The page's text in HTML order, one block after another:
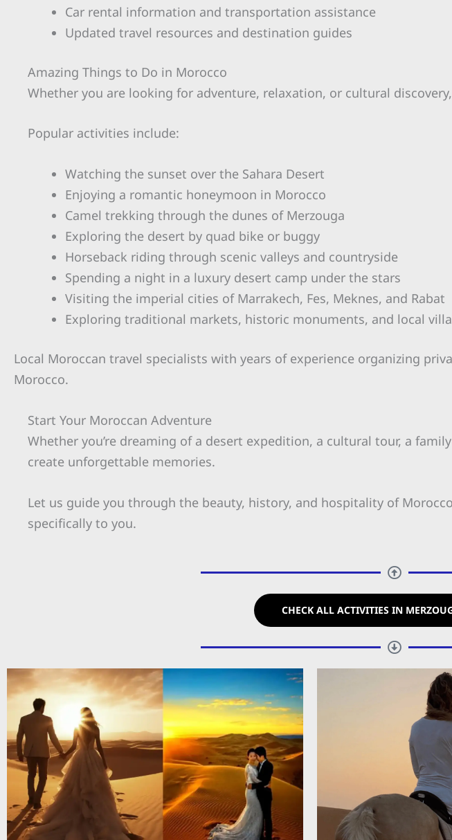
Car rental information and transportation assistance
Updated travel resources and destination guides
Amazing Things to Do in Morocco
Whether you are looking for adventure, relaxation, or cultural discovery,
Popular activities include:
Watching the sunset over the Sahara Desert
Enjoying a romantic honeymoon in Morocco
Camel trekking through the dunes of Merzouga
Exploring the desert by quad bike or buggy
Horseback riding through scenic valleys and countryside
Spending a night in a luxury desert camp under the stars
Visiting the imperial cities of Marrakech, Fes, Meknes, and Rabat
Exploring traditional markets, historic monuments, and local
Local Moroccan travel specialists with years of experience organizing
Morocco.
Start Your Moroccan Adventure
Whether you’re dreaming of a desert expedition, a cultural tour, a
create unforgettable memories.
Let us guide you through the beauty, history, and hospitality of
specifically to you.
CHECK ALL ACTIVITIES IN